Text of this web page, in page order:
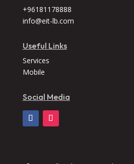
+96181178888
info@eit-lb.com
Useful Links
Services
Mobile
Social Media